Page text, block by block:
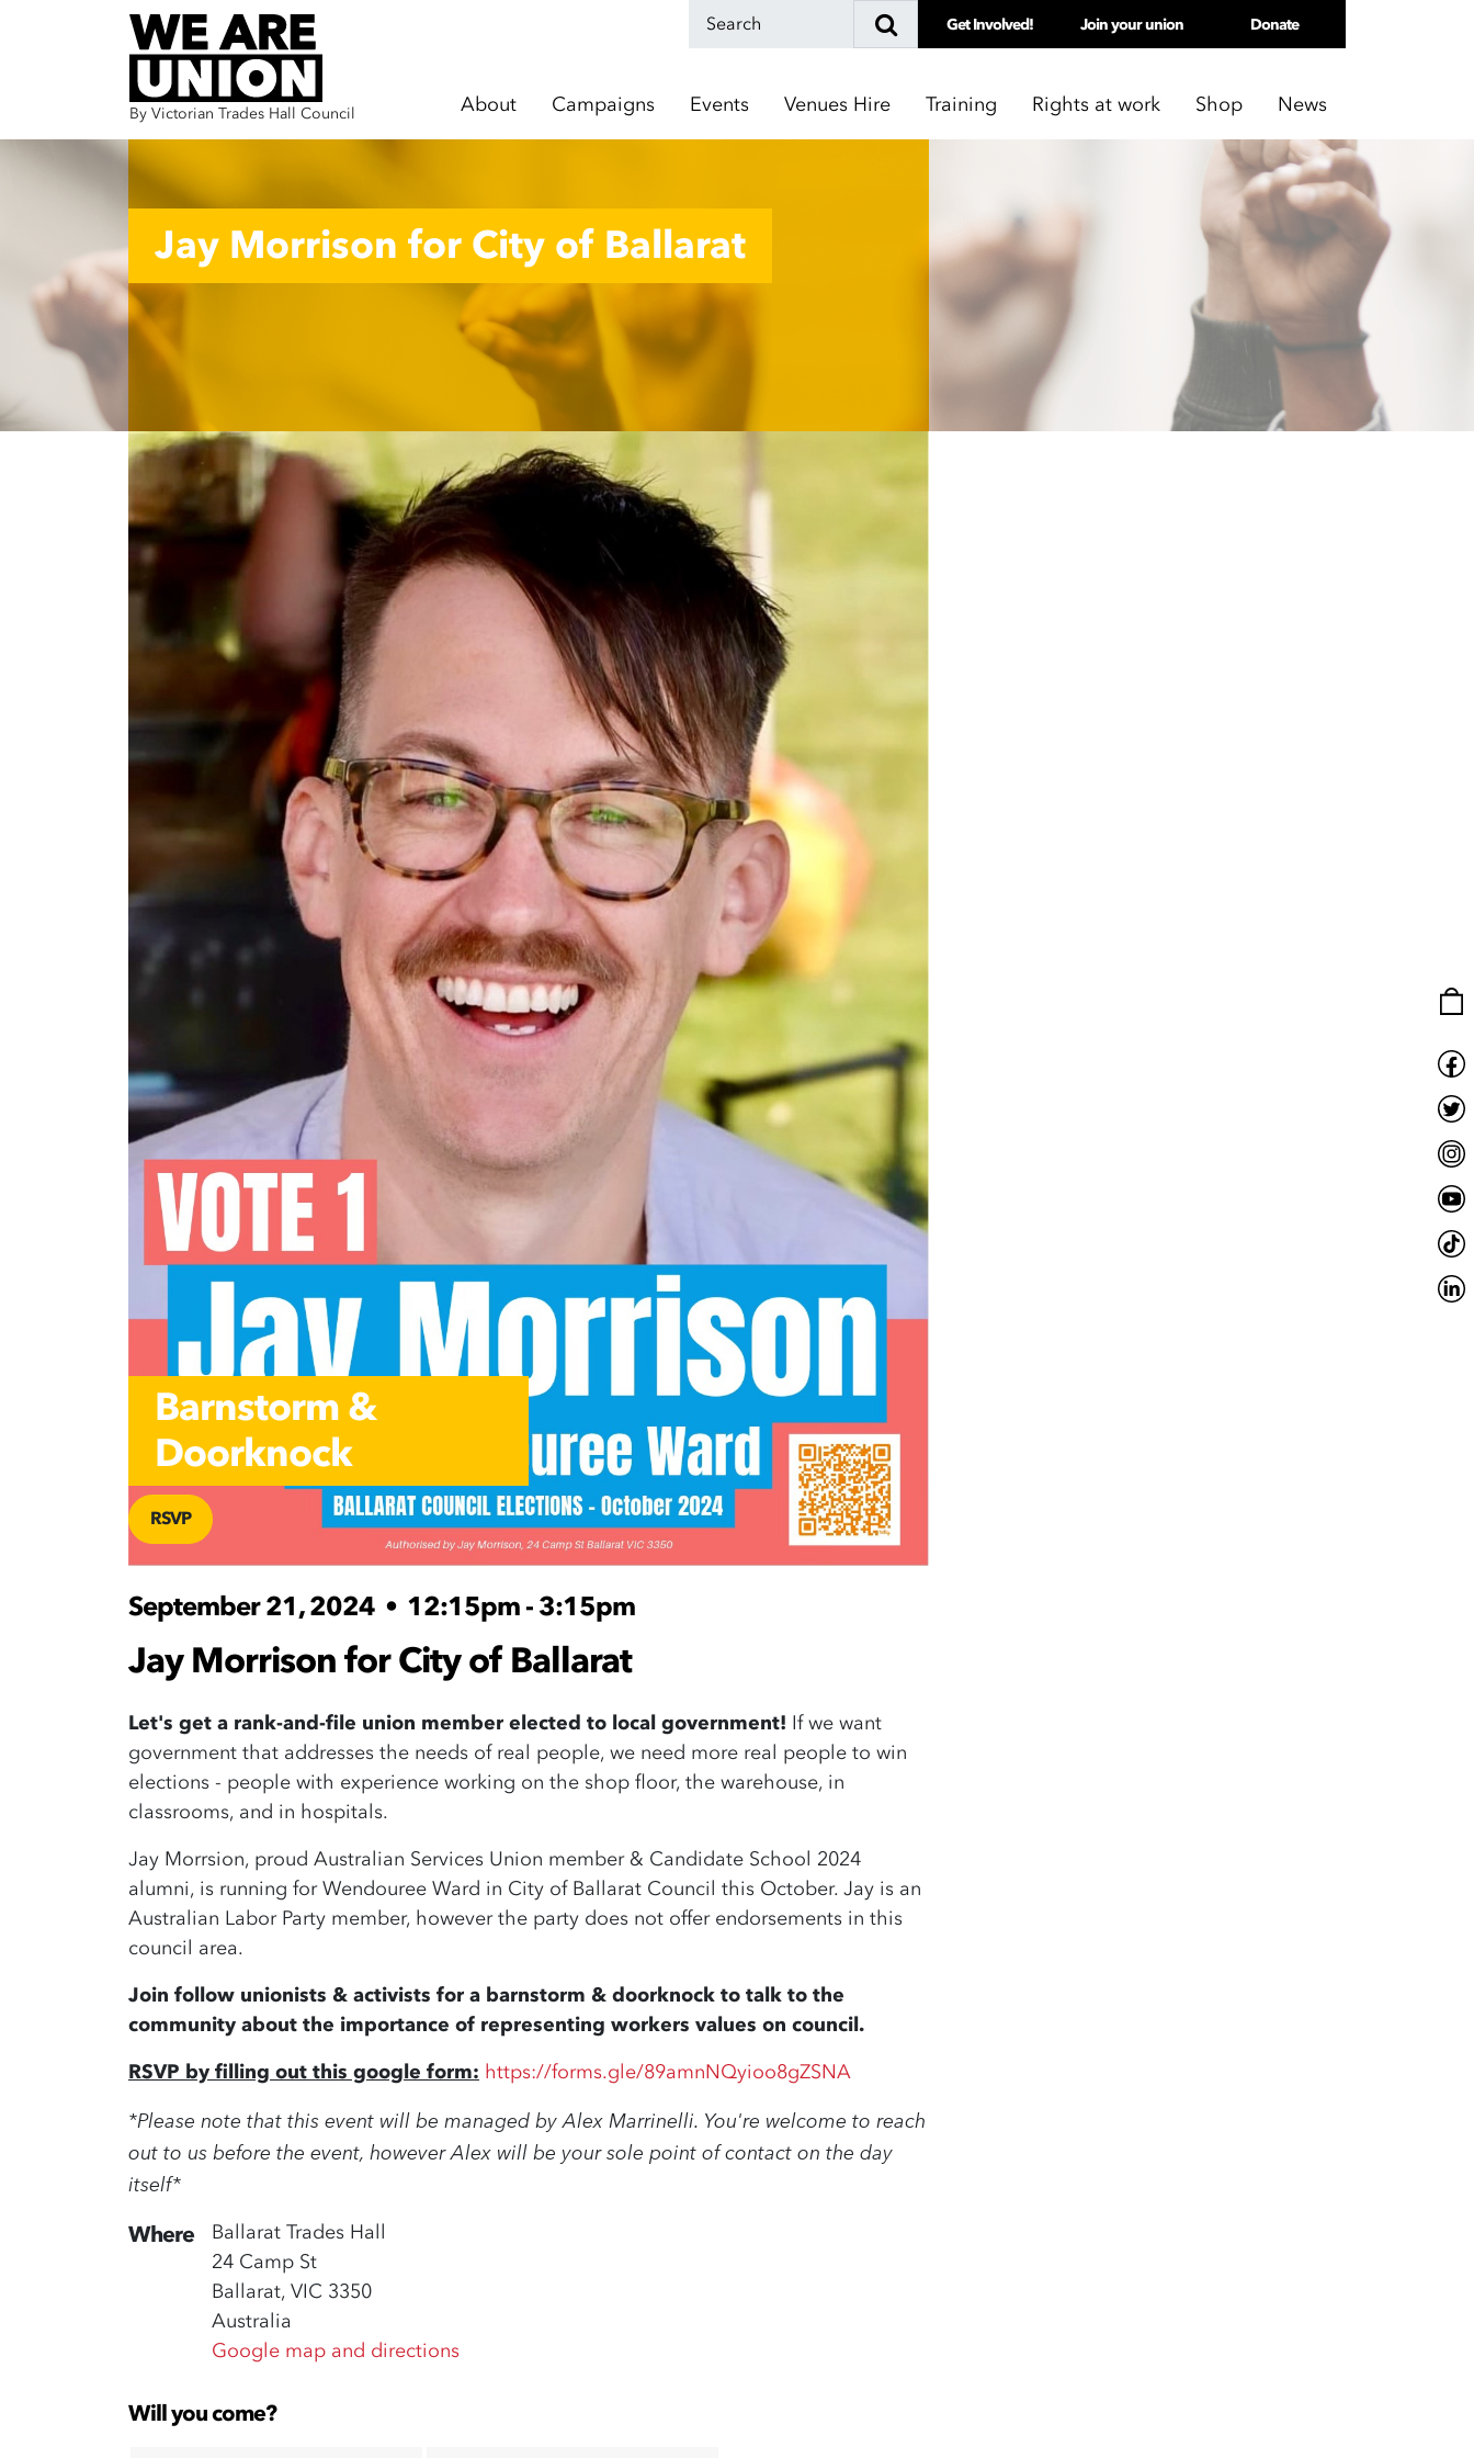
Skip navigation
By Victorian Trades Hall Council
Get Involved! Join your union Donate
About Campaigns Events Venues Hire Training Rights at work Shop News
Jay Morrison for City of Ballarat
Barnstorm &
Doorknock
RSVP
September 21, 2024 • 12:15pm - 3:15pm
Jay Morrison for City of Ballarat
Let's get a rank-and-file union member elected to local government! If we want
government that addresses the needs of real people, we need more real people to win
elections - people with experience working on the shop floor, the warehouse, in
classrooms, and in hospitals.
Jay Morrsion, proud Australian Services Union member & Candidate School 2024
alumni, is running for Wendouree Ward in City of Ballarat Council this October. Jay is an
Australian Labor Party member, however the party does not offer endorsements in this
council area.
Join follow unionists & activists for a barnstorm & doorknock to talk to the
community about the importance of representing workers values on council.
RSVP by filling out this google form: https://forms.gle/89amnNQyioo8gZSNA
*Please note that this event will be managed by Alex Marrinelli. You're welcome to reach
out to us before the event, however Alex will be your sole point of contact on the day
itself*
Where
Ballarat Trades Hall
24 Camp St
Ballarat, VIC 3350
Australia
Google map and directions
Will you come?